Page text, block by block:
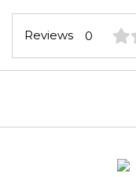
Reviews 0